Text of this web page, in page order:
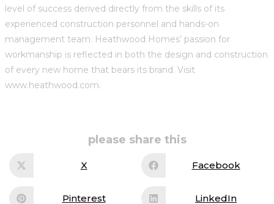
level of success derived directly from the skills of its
experienced construction personnel and hands-on
management team. Heathwood Homes’ passion for
workmanship is reflected in both the design and construction
of every new home that bears its brand. Visit
www.heathwood.com.
please share thisshare
content
Opens
new
X Opens
new
Facebook
Opens
Pinterest Opens
LinkedIn